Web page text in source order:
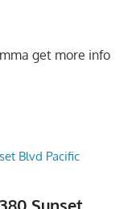
get more info